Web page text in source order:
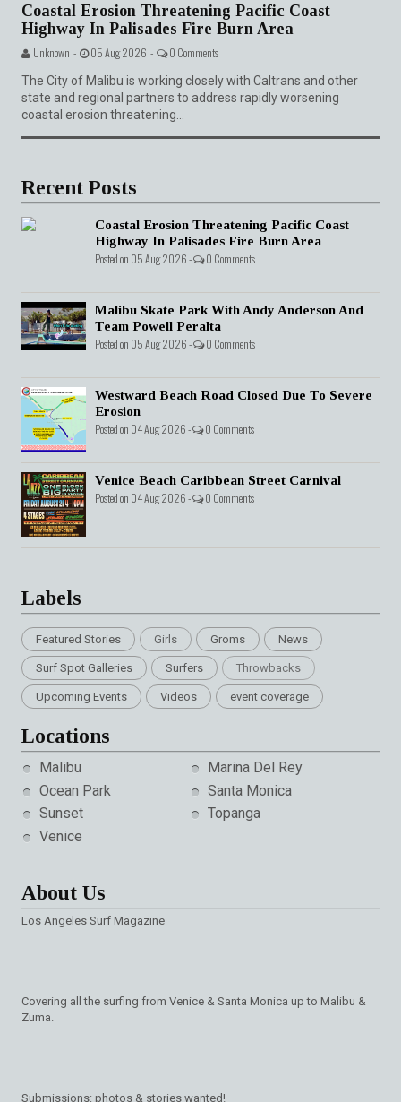
Coastal Erosion Threatening Pacific Coast
Highway In Palisades Fire Burn Area
Unknown - 05 Aug 2026 - 0 Comments
The City of Malibu is working closely with Caltrans and other
state and regional partners to address rapidly worsening
coastal erosion threatening...
Recent Posts
Coastal Erosion Threatening Pacific Coast
Highway In Palisades Fire Burn Area
Posted on 05 Aug 2026 - 0 Comments
Malibu Skate Park With Andy Anderson And
Team Powell Peralta
Posted on 05 Aug 2026 - 0 Comments
Westward Beach Road Closed Due To Severe
Erosion
Posted on 04 Aug 2026 - 0 Comments
Venice Beach Caribbean Street Carnival
Posted on 04 Aug 2026 - 0 Comments
Labels
Featured Stories Girls Groms News
Surf Spot Galleries Surfers Throwbacks
Upcoming Events Videos event coverage
Locations
Malibu
Marina Del Rey
Ocean Park
Santa Monica
Sunset
Topanga
Venice
About Us
Los Angeles Surf Magazine
Covering all the surfing from Venice & Santa Monica up to Malibu &
Zuma.
Submissions: photos & stories wanted!